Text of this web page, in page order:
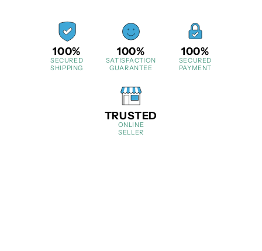
100%
SECURED
SHIPPING
100%
SATISFACTION
GUARANTEE
100%
SECURED
PAYMENT
TRUSTED
ONLINE
SELLER